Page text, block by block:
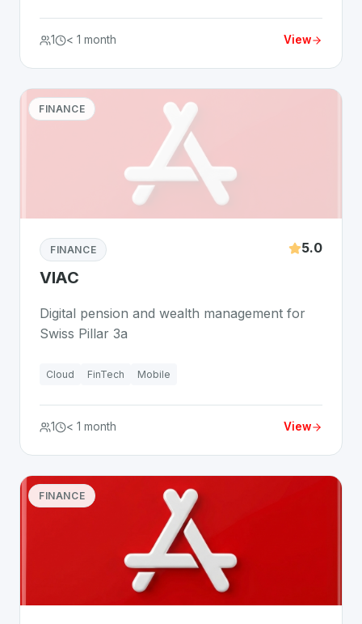
1 < 1 month View
FINANCE
FINANCE
VIAC
5.0
Digital pension and wealth management for
Swiss Pillar 3a
Cloud FinTech Mobile
1 < 1 month View
FINANCE